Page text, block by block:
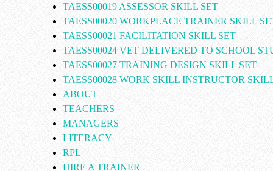
TAESS00019 ASSESSOR SKILL SET
TAESS00020 WORKPLACE TRAINER SKILL
TAESS00021 FACILITATION SKILL SET
TAESS00024 VET DELIVERED TO SCHOOL
TAESS00027 TRAINING DESIGN SKILL SET
TAESS00028 WORK SKILL INSTRUCTOR
ABOUT
TEACHERS
MANAGERS
LITERACY
RPL
HIRE A TRAINER